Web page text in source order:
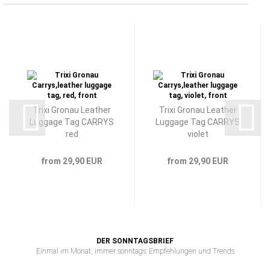
Trixi Gronau Leather
Luggage Tag CARRYS
red
from 29,90 EUR
Trixi Gronau Leather
Luggage Tag CARRYS
violet
from 29,90 EUR
DER SONNTAGSBRIEF
Einmal im Monat, immer sonntags: Empfehlungen und Trends